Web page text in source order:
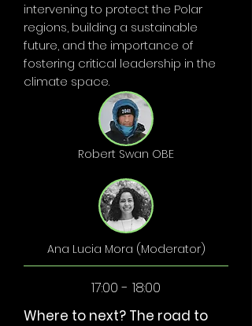
intervening to protect the Polar
regions, building a sustainable
future, and the importance of
fostering critical leadership in the
climate space.
Robert Swan OBE
Ana Lucia Mora (Moderator)
17:00 - 18:00
Where to next? The road to